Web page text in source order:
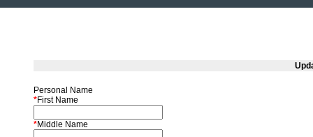
Personal Name
*First Name
*Middle Name